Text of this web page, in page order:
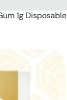
1g Disposable